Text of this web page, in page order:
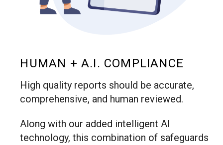
HUMAN + A.I. COMPLIANCE
High quality reports should be accurate,
comprehensive, and human reviewed.
Along with our added intelligent AI
technology, this combination of safeguards